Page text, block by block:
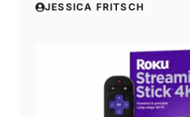
JESSICA FRITSCH